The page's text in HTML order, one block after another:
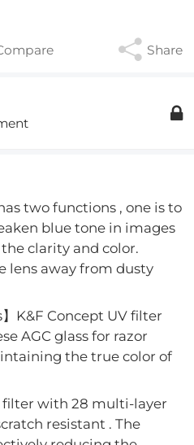
Share
two functions , one is to
blue tone in images
clarity and color.
lens away from dusty
K&F Concept UV filter
AGC glass for razor
the true color of
filter with 28 multi-layer
resistant . The